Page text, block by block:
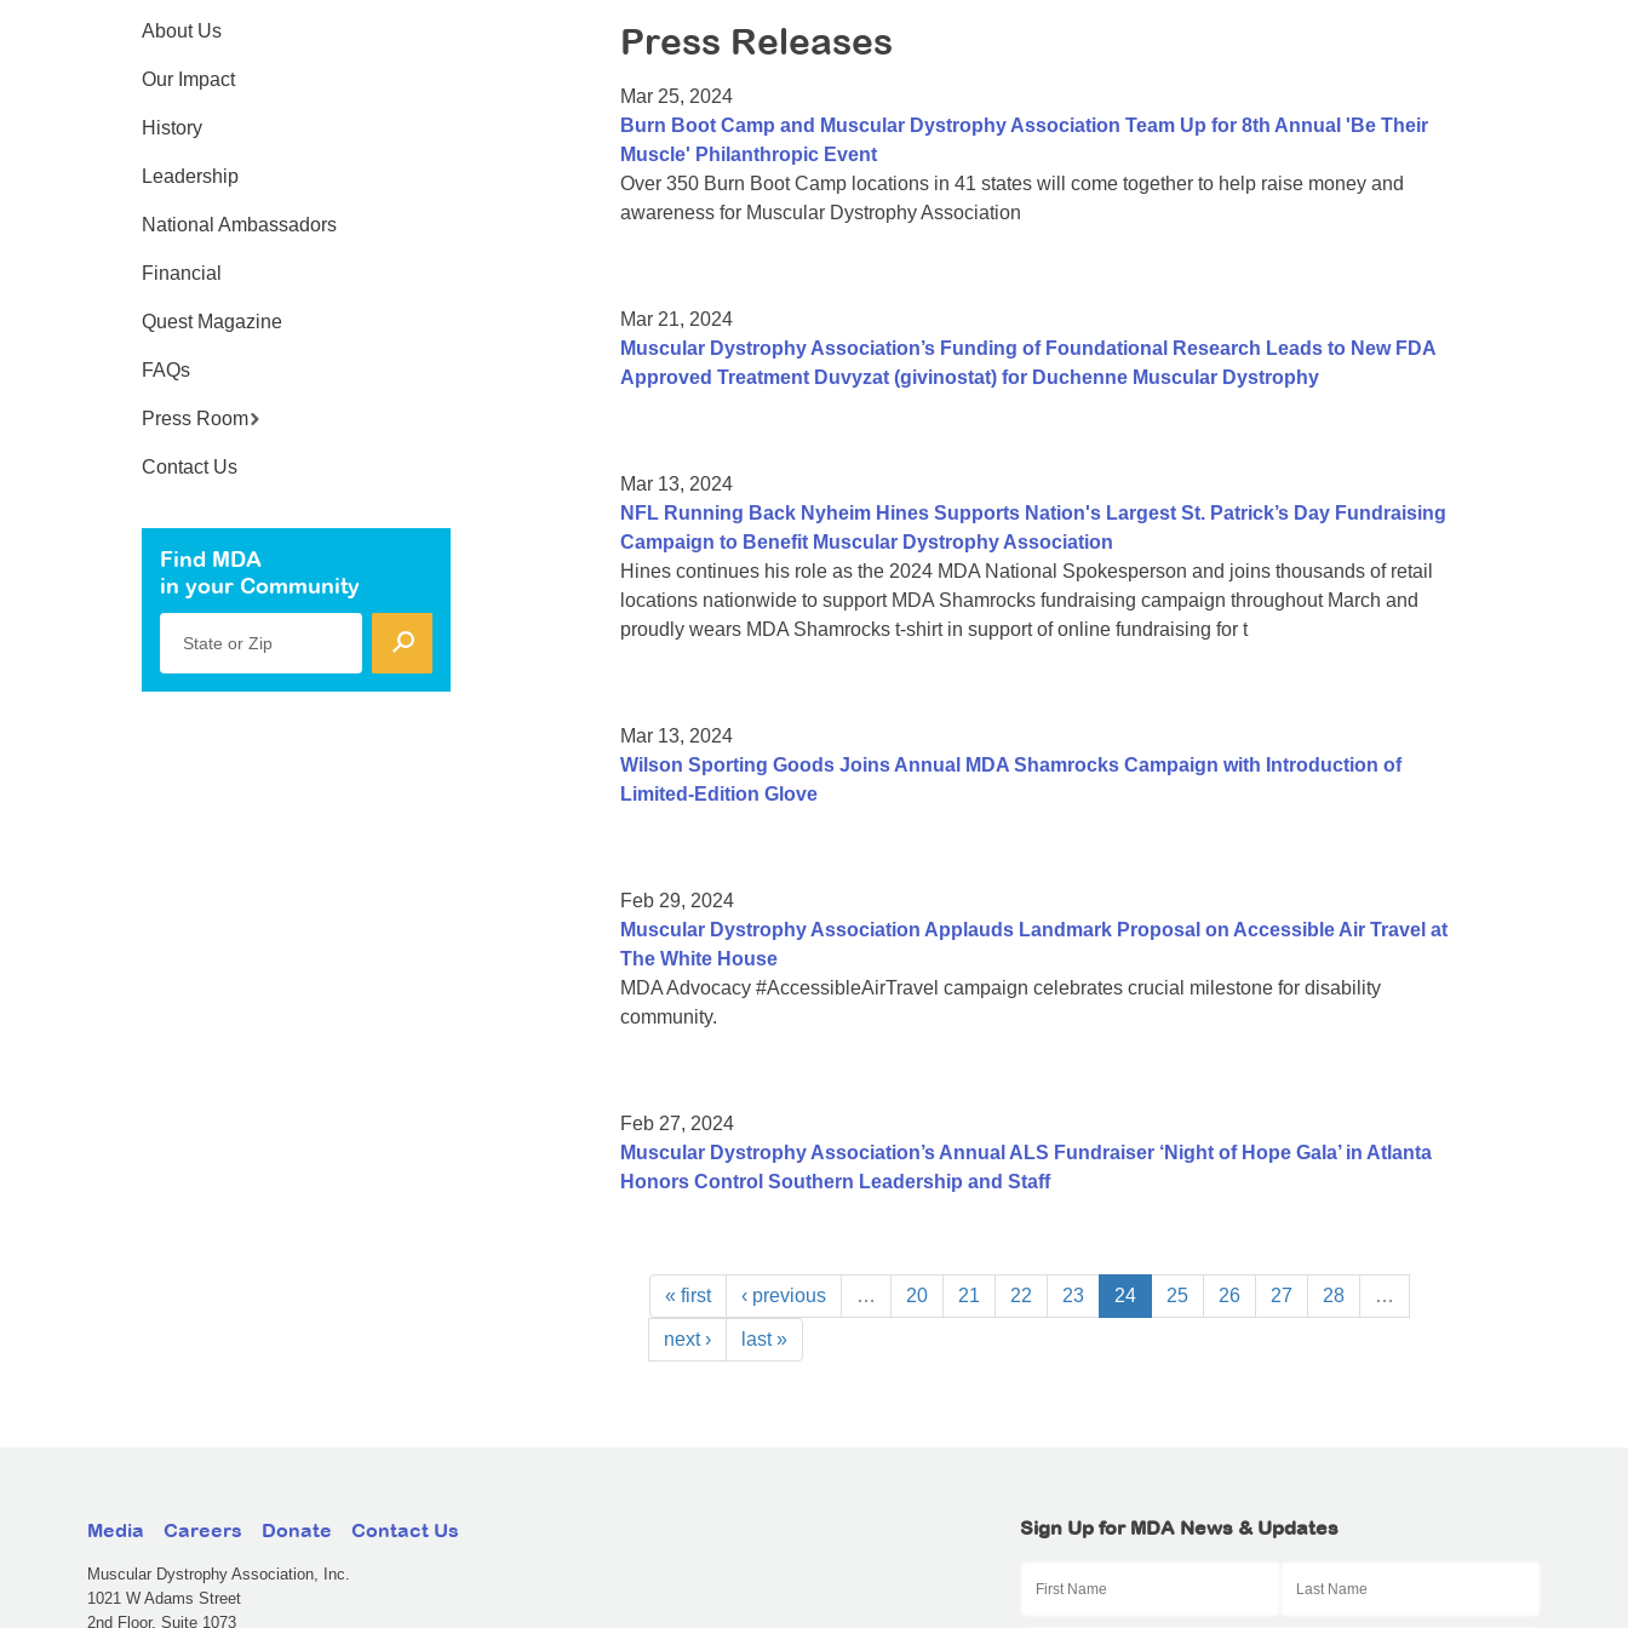
Press Releases
Mar 25, 2024
Burn Boot Camp and Muscular Dystrophy Association Team Up for 8th Annual 'Be Their
Muscle' Philanthropic Event
Over 350 Burn Boot Camp locations in 41 states will come together to help raise money and
awareness for Muscular Dystrophy Association
Mar 21, 2024
Muscular Dystrophy Association’s Funding of Foundational Research Leads to New FDA
Approved Treatment Duvyzat (givinostat) for Duchenne Muscular Dystrophy
Mar 13, 2024
NFL Running Back Nyheim Hines Supports Nation's Largest St. Patrick’s Day Fundraising
Campaign to Benefit Muscular Dystrophy Association
Hines continues his role as the 2024 MDA National Spokesperson and joins thousands of retail
locations nationwide to support MDA Shamrocks fundraising campaign throughout March and
proudly wears MDA Shamrocks t-shirt in support of online fundraising for t
Mar 13, 2024
Wilson Sporting Goods Joins Annual MDA Shamrocks Campaign with Introduction of
Limited-Edition Glove
Feb 29, 2024
Muscular Dystrophy Association Applauds Landmark Proposal on Accessible Air Travel at
The White House
MDA Advocacy #AccessibleAirTravel campaign celebrates crucial milestone for disability
community.
Feb 27, 2024
Muscular Dystrophy Association’s Annual ALS Fundraiser ‘Night of Hope Gala’ in Atlanta
Honors Control Southern Leadership and Staff
« first ‹ previous … 20 21 22 23 24 25 26 27 28 …
next › last »
About Us
Our Impact
History
Leadership
National Ambassadors
Financial
Quest Magazine
FAQs
Press Room
Contact Us
Find MDA
in your Community
State or Zip
Media Careers Donate Contact Us
Muscular Dystrophy Association, Inc.
1021 W Adams Street
2nd Floor, Suite 1073
Sign Up for MDA News & Updates